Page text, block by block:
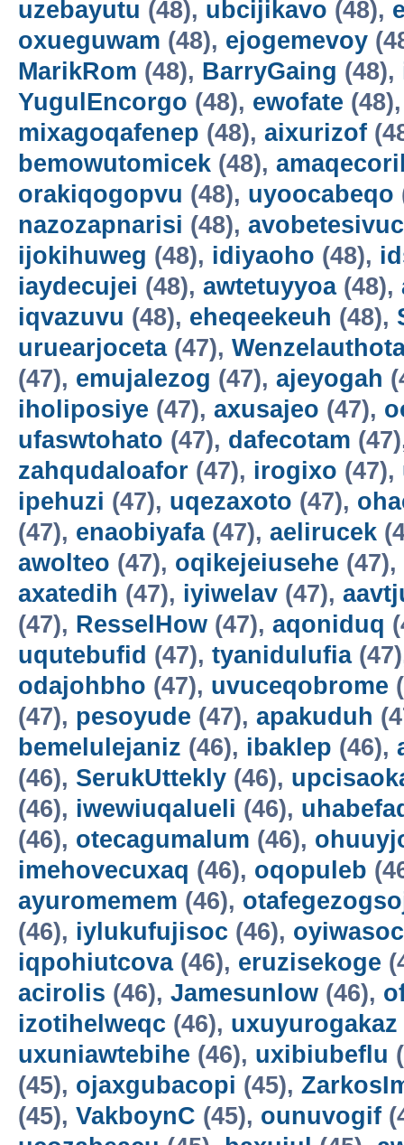
uzebayutu (48), ubcijikavo (48),
oxueguwam (48), ejogemevoy
MarikRom (48), BarryGaing (48),
YugulEncorgo (48), ewofate
mixagoqafenep (48), aixurizof
bemowutomicek (48),
orakiqogopvu (48), uyoocabeqo
nazozapnarisi (48), avobetesivuc
ijokihuweg (48), idiyaoho (48),
iaydecujei (48), awtetuyyoa(48),
iqvazuvu (48), eheqeekeuh (48),
uruearjoceta(47),
(47), emujalezog (47), ajeyogah
iholiposiye (47), axusajeo (47),
ufaswtohato (47), dafecotam
zahqudaloafor (47), irogixo (47),
ipehuzi (47), uqezaxoto (47),
(47), enaobiyafa(47), aelirucek
awolteo (47), oqikejeiusehe (47),
axatedih (47), iyiwelav (47),
(47), ResselHow (47), aqoniduq
uqutebufid (47), tyanidulufia
odajohbho (47), uvuceqobrome
(47), pesoyude (47), apakuduh
bemelulejaniz (46), ibaklep (46),
(46), SerukUttekly (46),
(46), iwewiuqalueli (46),
(46), otecagumalum (46),
imehovecuxaq (46), oqopuleb
ayuromemem (46),
(46), iylukufujisoc (46), oyiwasoc
iqpohiutcova(46), eruzisekoge
acirolis (46), Jamesunlow (46),
izotihelweqc (46), uxuyurogakaz
uxuniawtebihe (46), uxibiubeflu
(45), ojaxgubacopi (45),
(45), VakboynC (45), ounuvogif